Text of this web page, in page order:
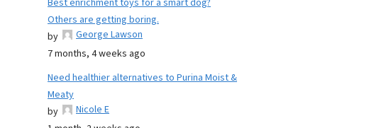
Best enrichment toys for a smart dog?
Others are getting boring.
by
George Lawson
7 months, 4 weeks ago
Need healthier alternatives to Purina Moist &
Meaty
by
Nicole E